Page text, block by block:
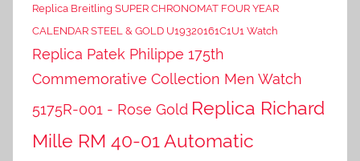
Replica Breitling SUPER CHRONOMAT FOUR YEAR
CALENDAR STEEL & GOLD U19320161C1U1 Watch
Replica Patek Philippe 175th
Commemorative Collection Men Watch
5175R-001 - Rose Gold Replica Richard
Mille RM 40-01 Automatic